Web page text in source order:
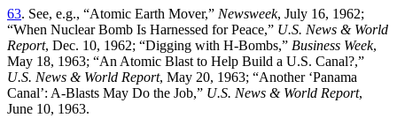
63. See, e.g., “Atomic Earth Mover,” Newsweek, July 16, 1962;
“When Nuclear Bomb Is Harnessed for Peace,” U.S. News & World
Report, Dec. 10, 1962; “Digging with H-Bombs,” Business Week,
May 18, 1963; “An Atomic Blast to Help Build a U.S. Canal?,”
U.S. News & World Report, May 20, 1963; “Another ‘Panama
Canal’: A-Blasts May Do the Job,” U.S. News & World Report,
June 10, 1963.